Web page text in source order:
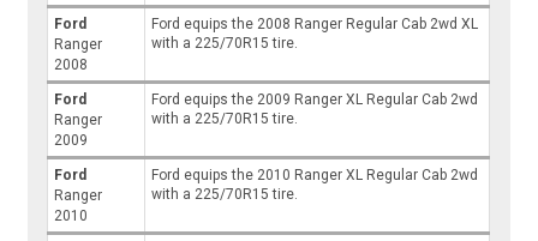
Ford
Ranger
2008
Ford equips the 2008 Ranger Regular Cab 2wd XL
with a 225/70R15 tire.
Ford
Ranger
2009
Ford equips the 2009 Ranger XL Regular Cab 2wd
with a 225/70R15 tire.
Ford
Ranger
2010
Ford equips the 2010 Ranger XL Regular Cab 2wd
with a 225/70R15 tire.